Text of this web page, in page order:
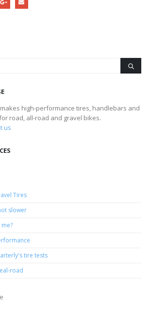
high-performance tires, handlebars and
road, all-road and gravel bikes.
us
Tires
slower
tire tests
road